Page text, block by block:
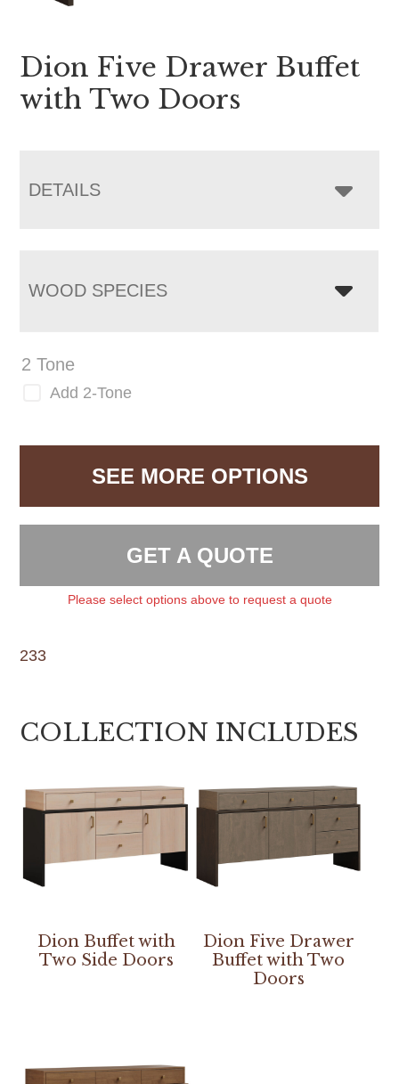
Dion Five Drawer Buffet
with Two Doors
DETAILS
WOOD SPECIES
2 Tone
Add 2-Tone
SEE MORE OPTIONS
GET A QUOTE
Please select options above to request a quote
233
COLLECTION INCLUDES
Dion Buffet with
Two Side Doors
Dion Five Drawer
Buffet with Two
Doors